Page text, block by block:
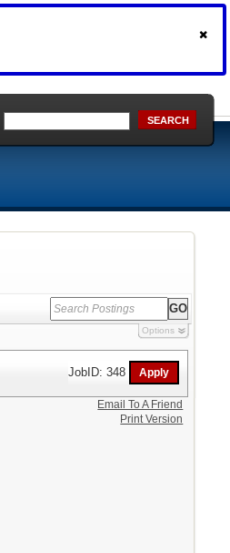
SEARCH
Options
JobID: 348
Email To A Friend
Print Version